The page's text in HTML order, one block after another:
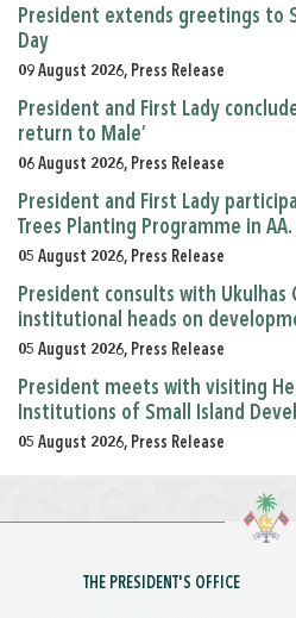
President extends greetings to
Day
09 August 2026, Press Release
President and First Lady
return to Male’
06 August 2026, Press Release
President and First Lady
Trees Planting Programme in AA.
05 August 2026, Press Release
President consults with Ukulhas
institutional heads on
05 August 2026, Press Release
President meets with visiting
Institutions of Small Island
05 August 2026, Press Release
THE PRESIDENT'S OFFICE